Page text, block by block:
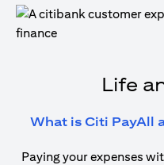
Life
What is Citi PayAll
Paying your expenses